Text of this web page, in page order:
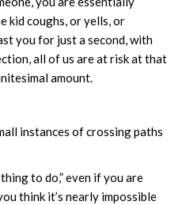
kid coughs, or yells, or
you for just a second, with
all of us are at risk at that
amount.
instances of crossing paths
to do,” even if you are
think it’s nearly impossible